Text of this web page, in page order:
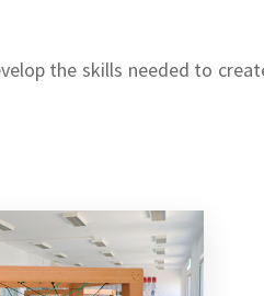
the skills needed to